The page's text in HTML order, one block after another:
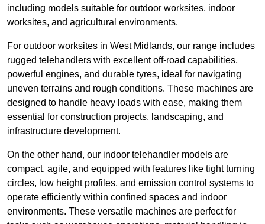
including models suitable for outdoor worksites, indoor
worksites, and agricultural environments.
For outdoor worksites in West Midlands, our range includes
rugged telehandlers with excellent off-road capabilities,
powerful engines, and durable tyres, ideal for navigating
uneven terrains and rough conditions. These machines are
designed to handle heavy loads with ease, making them
essential for construction projects, landscaping, and
infrastructure development.
On the other hand, our indoor telehandler models are
compact, agile, and equipped with features like tight turning
circles, low height profiles, and emission control systems to
operate efficiently within confined spaces and indoor
environments. These versatile machines are perfect for